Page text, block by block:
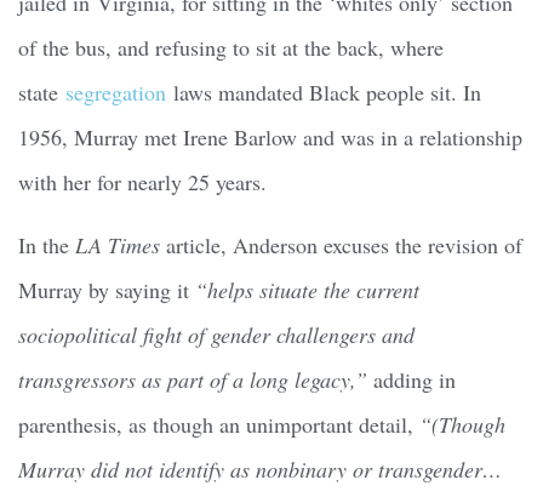
of the bus, and refusing to sit at the back, where
state segregation laws mandated Black people sit. In
1956, Murray met Irene Barlow and was in a relationship
with her for nearly 25 years.
In the LA Times article, Anderson excuses the revision of
Murray by saying it “helps situate the current
sociopolitical fight of gender challengers and
transgressors as part of a long legacy,” adding in
parenthesis, as though an unimportant detail, “(Though
Murray did not identify as nonbinary or transgender…